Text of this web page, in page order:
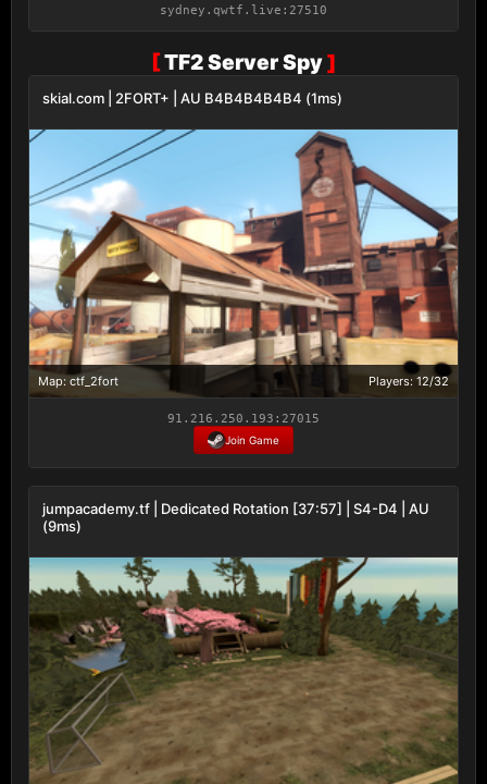
sydney.qwtf.live:27510
[TF2 Server Spy]
skial.com | 2FORT+ | AU B4B4B4B4B4 (1ms)
Map: ctf_2fort Players: 12/32
91.216.250.193:27015
Join Game
jumpacademy.tf | Dedicated Rotation [37:57] | S4-D4 | AU
(9ms)